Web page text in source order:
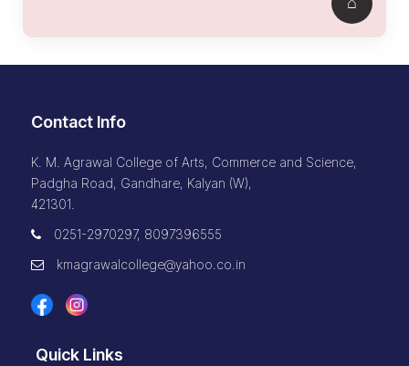
Contact Info
K. M. Agrawal College of Arts, Commerce and Science,
Padgha Road, Gandhare, Kalyan (W),
421301.
0251-2970297, 8097396555
kmagrawalcollege@yahoo.co.in
Quick Links